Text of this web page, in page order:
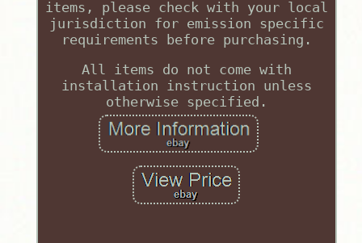
items, please check with your local
jurisdiction for emission specific
requirements before purchasing.
All items do not come with
installation instruction unless
otherwise specified.